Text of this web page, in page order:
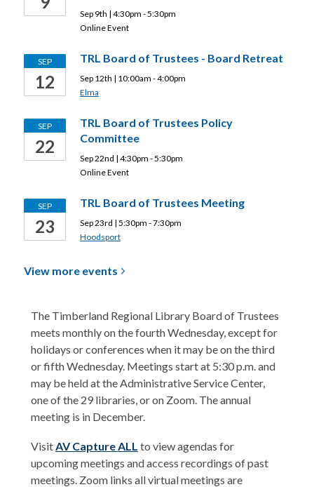
Sep 9th | 4:30pm - 5:30pm
Online Event
SEP
12
TRL Board of Trustees - Board Retreat
Sep 12th | 10:00am - 4:00pm
Elma
SEP
22
TRL Board of Trustees Policy
Committee
Sep 22nd | 4:30pm - 5:30pm
Online Event
SEP
23
TRL Board of Trustees Meeting
Sep 23rd | 5:30pm - 7:30pm
Hoodsport
View more events
The Timberland Regional Library Board of Trustees
meets monthly on the fourth Wednesday, except for
holidays or conferences when it may be on the third
or fifth Wednesday. Meetings start at 5:30 p.m. and
may be held at the Administrative Service Center,
one of the 29 libraries, or on Zoom. The annual
meeting is in December.
VisitAV Capture ALL
o
p
to view agendas for
upcoming meetings and access recordings of past
meetings. Zoom links all virtual meetings are